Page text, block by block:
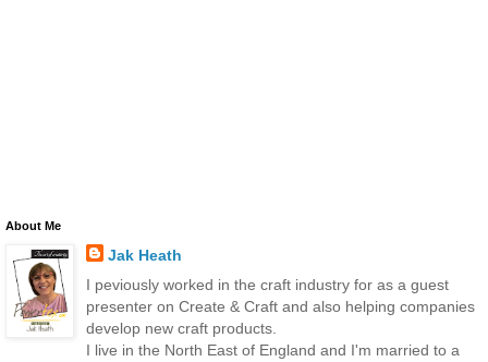
About Me
Jak Heath
I peviously worked in the craft industry for as a guest
presenter on Create & Craft and also helping companies
develop new craft products.
I live in the North East of England and I'm married to a